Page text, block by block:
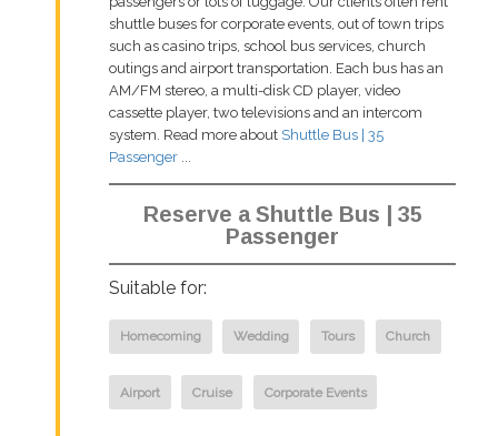
shuttle buses for corporate events, out of town trips
such as casino trips, school bus services, church
outings and airport transportation. Each bus has an
AM/FM stereo, a multi-disk CD player, video
cassette player, two televisions and an intercom
system. Read more about Shuttle Bus | 35
Passenger ...
Reserve a Shuttle Bus | 35
Passenger
Suitable for:
Homecoming Wedding Tours Church
Airport Cruise Corporate Events